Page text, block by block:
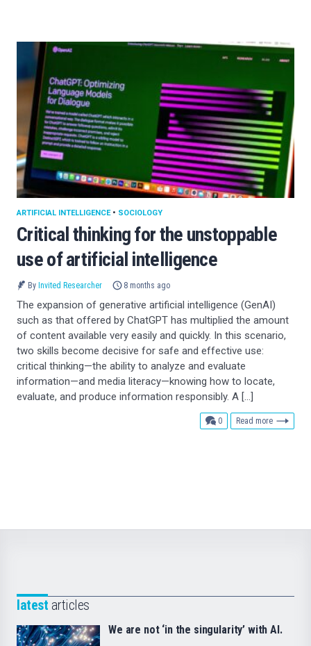
Critical thinking for the unstoppable
use of artificial intelligence
ARTIFICIAL INTELLIGENCE• SOCIOLOGY
By Invited Researcher 8 months ago
The expansion of generative artificial intelligence (GenAI)
such as that offered by ChatGPT has multiplied the amount
of content available very easily and quickly. In this scenario,
two skills become decisive for safe and effective use:
critical thinking—the ability to analyze and evaluate
information—and media literacy—knowing how to locate,
evaluate, and produce information responsibly. A […]
0comments
Read more
latest articles
We are not ‘in the singularity’ with AI.